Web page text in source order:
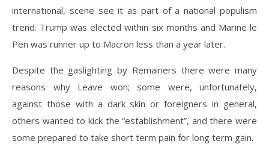
international, scene see it as part of a national populism
trend. Trump was elected within six months and Marine le
Pen was runner up to Macron less than a year later.
Despite the gaslighting by Remainers there were many
reasons why Leave won; some were, unfortunately,
against those with a dark skin or foreigners in general,
others wanted to kick the “establishment”, and there were
some prepared to take short term pain for long term gain.